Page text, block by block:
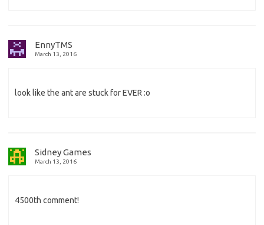
EnnyTMS
March 13, 2016
look like the ant are stuck for EVER :o
Sidney Games
March 13, 2016
4500th comment!